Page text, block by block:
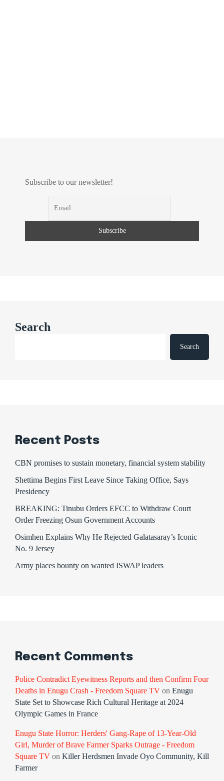
Subscribe to our newsletter!
Search
Search
Recent Posts
CBN promises to sustain monetary, financial system stability
Shettima Begins First Leave Since Taking Office, Says
Presidency
BREAKING: Tinubu Orders EFCC to Withdraw Court
Order Freezing Osun Government Accounts
Osimhen Explains Why He Rejected Galatasaray’s Iconic
No. 9 Jersey
Army places bounty on wanted ISWAP leaders
Recent Comments
Police Contradict Eyewitness Reports and then Confirm Four
Deaths in Enugu Crash - Freedom Square TV on Enugu
State Set to Showcase Rich Cultural Heritage at 2024
Olympic Games in France
Enugu State Horror: Herders' Gang-Rape of 13-Year-Old
Girl, Murder of Brave Farmer Sparks Outrage - Freedom
Square TV on Killer Herdsmen Invade Oyo Community, Kill
Farmer